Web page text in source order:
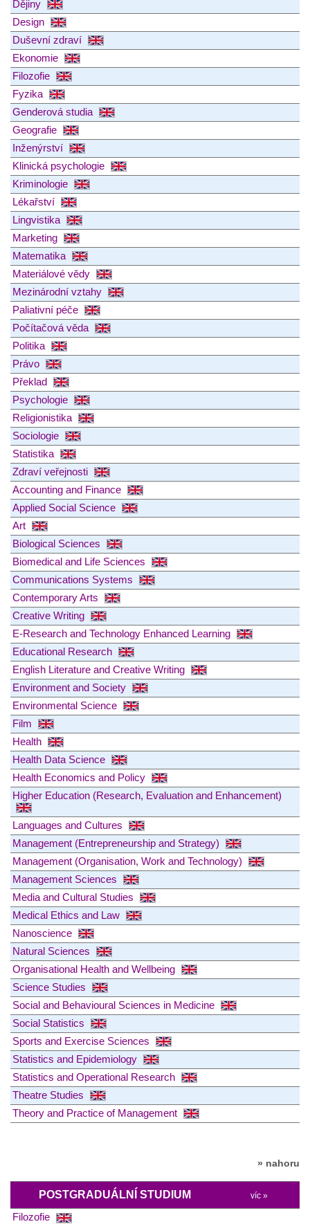
Dějiny
Design
Duševní zdraví
Ekonomie
Filozofie
Fyzika
Genderová studia
Geografie
Inženýrství
Klinická psychologie
Kriminologie
Lékařství
Lingvistika
Marketing
Matematika
Materiálové vědy
Mezinárodní vztahy
Paliativní péče
Počítačová věda
Politika
Právo
Překlad
Psychologie
Religionistika
Sociologie
Statistika
Zdraví veřejnosti
Accounting and Finance
Applied Social Science
Art
Biological Sciences
Biomedical and Life Sciences
Communications Systems
Contemporary Arts
Creative Writing
E-Research and Technology Enhanced Learning
Educational Research
English Literature and Creative Writing
Environment and Society
Environmental Science
Film
Health
Health Data Science
Health Economics and Policy
Higher Education (Research, Evaluation and Enhancement)
Languages and Cultures
Management (Entrepreneurship and Strategy)
Management (Organisation, Work and Technology)
Management Sciences
Media and Cultural Studies
Medical Ethics and Law
Nanoscience
Natural Sciences
Organisational Health and Wellbeing
Science Studies
Social and Behavioural Sciences in Medicine
Social Statistics
Sports and Exercise Sciences
Statistics and Epidemiology
Statistics and Operational Research
Theatre Studies
Theory and Practice of Management
» nahoru
POSTGRADUÁLNÍ STUDIUM víc »
Filozofie